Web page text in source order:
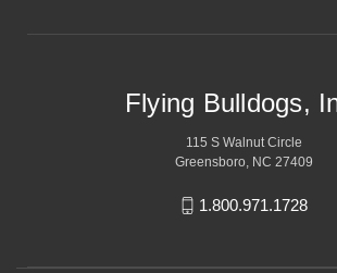
Flying Bulldogs,
115 S Walnut Circle
Greensboro, NC 27409
1.800.971.1728